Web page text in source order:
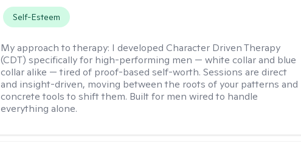
Self-Esteem
My approach to therapy: I developed Character Driven Therapy
(CDT) specifically for high-performing men — white collar and blue
collar alike — tired of proof-based self-worth. Sessions are direct
and insight-driven, moving between the roots of your patterns and
concrete tools to shift them. Built for men wired to handle
everything alone.